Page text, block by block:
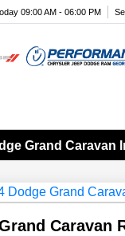
09:00 AM - 06:00 PM
Grand Caravan
Caravan